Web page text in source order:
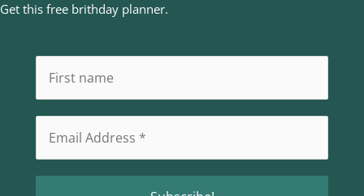
Get this free brithday planner.